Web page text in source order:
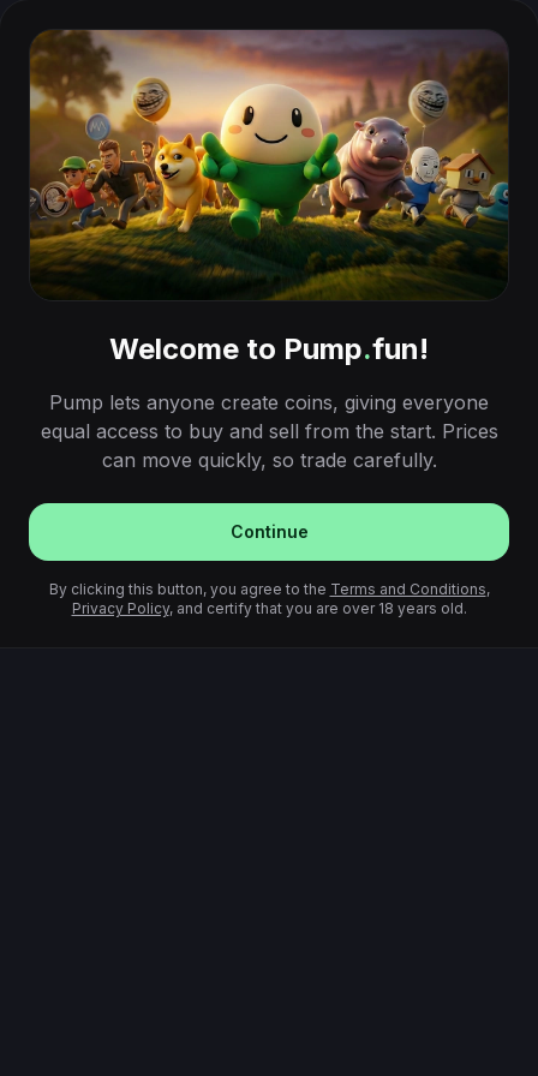
Welcome to Pump.fun!
Pump lets anyone create coins, giving everyone
equal access to buy and sell from the start. Prices
can move quickly, so trade carefully.
Continue
By clicking this button, you agree to the Terms and Conditions,
Privacy Policy, and certify that you are over 18 years old.